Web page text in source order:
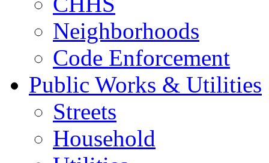
Neighborhoods
Code Enforcement
Public Works & Utilities
Streets
Household